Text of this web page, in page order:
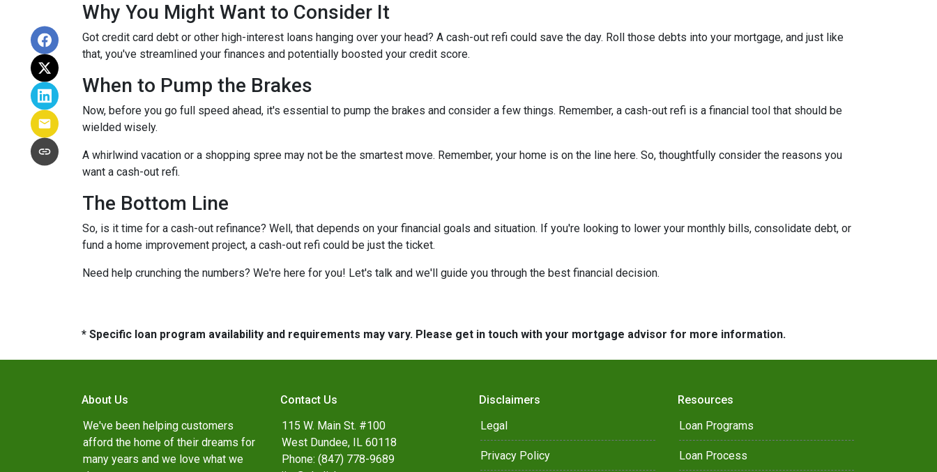
Why You Might Want to Consider It
Got credit card debt or other high-interest loans hanging over your head? A cash-out refi could save the day. Roll those debts into your mortgage, and just like
that, you've streamlined your finances and potentially boosted your credit score.
When to Pump the Brakes
Now, before you go full speed ahead, it's essential to pump the brakes and consider a few things. Remember, a cash-out refi is a financial tool that should be
wielded wisely.
A whirlwind vacation or a shopping spree may not be the smartest move. Remember, your home is on the line here. So, thoughtfully consider the reasons you
want a cash-out refi.
The Bottom Line
So, is it time for a cash-out refinance? Well, that depends on your financial goals and situation. If you're looking to lower your monthly bills, consolidate debt, or
fund a home improvement project, a cash-out refi could be just the ticket.
Need help crunching the numbers? We're here for you! Let's talk and we'll guide you through the best financial decision.
* Specific loan program availability and requirements may vary. Please get in touch with your mortgage advisor for more information.
About Us
We've been helping customers
afford the home of their dreams for
many years and we love what we
Contact Us
115 W. Main St. #100
West Dundee, IL 60118
Phone: (847) 778-9689
Disclaimers
Legal
Privacy Policy
Resources
Loan Programs
Loan Process